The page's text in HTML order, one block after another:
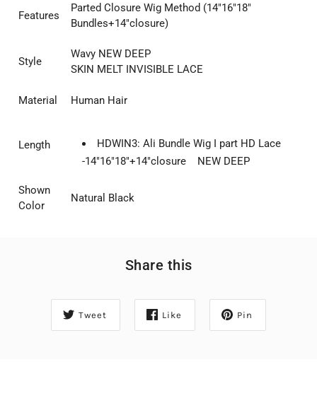
Features
Parted Closure Wig Method (14"16"18"
Bundles+14"closure)
Style
Wavy NEW DEEP
SKIN MELT INVISIBLE LACE
Material Human Hair
Length
HDWIN3: Ali Bundle Wig I part HD Lace
-14"16"18"+14"closure NEW DEEP
Shown
Color
Natural Black
Share this
Tweet Like Pin